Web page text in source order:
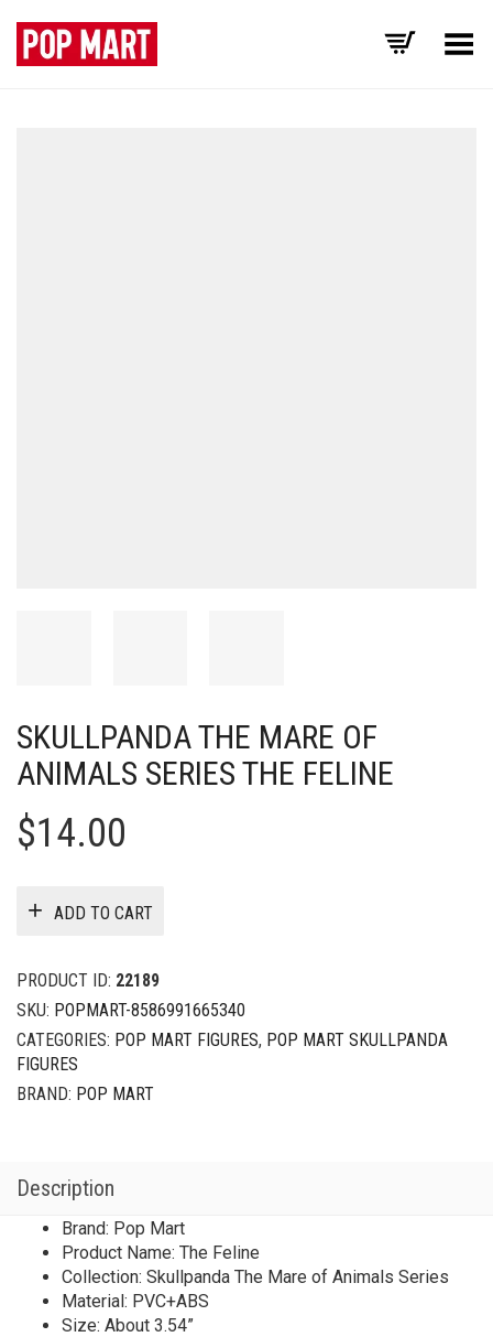
Toggle Menu
SKULLPANDA THE MARE OF
ANIMALS SERIES THE FELINE
$14.00
ADD TO CART
PRODUCT ID: 22189
SKU: POPMART-8586991665340
CATEGORIES: POP MART FIGURES, POP MART SKULLPANDA
FIGURES
BRAND: POP MART
Description
Brand: Pop Mart
Product Name: The Feline
Collection: Skullpanda The Mare of Animals Series
Material: PVC+ABS
Size: About 3.54”